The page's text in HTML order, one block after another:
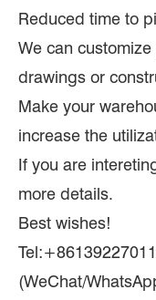
Reduced time to
We can
drawings or
Make your
increase the
If you are
more details.
Best wishes!
(WeChat/